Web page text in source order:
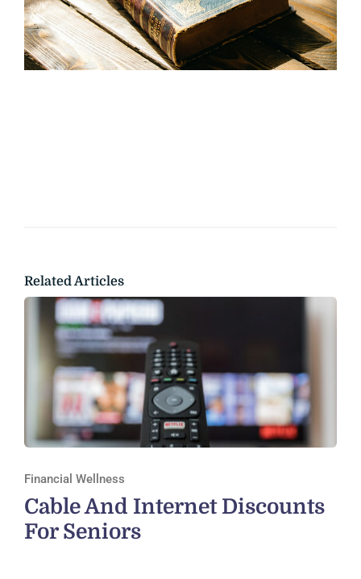
Related Articles
Financial Wellness
Cable And Internet Discounts
For Seniors